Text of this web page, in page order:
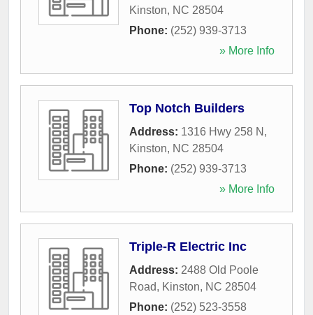
Kinston, NC 28504
Phone: (252) 939-3713
» More Info
Top Notch Builders
Address: 1316 Hwy 258 N ,
Kinston, NC 28504
Phone: (252) 939-3713
» More Info
Triple-R Electric Inc
Address: 2488 Old Poole
Road, Kinston, NC 28504
Phone: (252) 523-3558